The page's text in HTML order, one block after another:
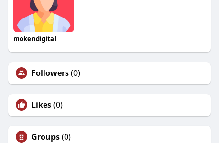
mokendigital
Followers(0)
Likes(0)
Groups(0)